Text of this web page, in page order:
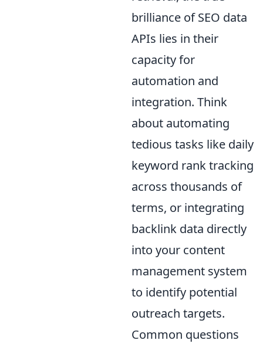
brilliance of SEO data
APIs lies in their
capacity for
automation and
integration. Think
about automating
tedious tasks like daily
keyword rank tracking
across thousands of
terms, or integrating
backlink data directly
into your content
management system
to identify potential
outreach targets.
Common questions